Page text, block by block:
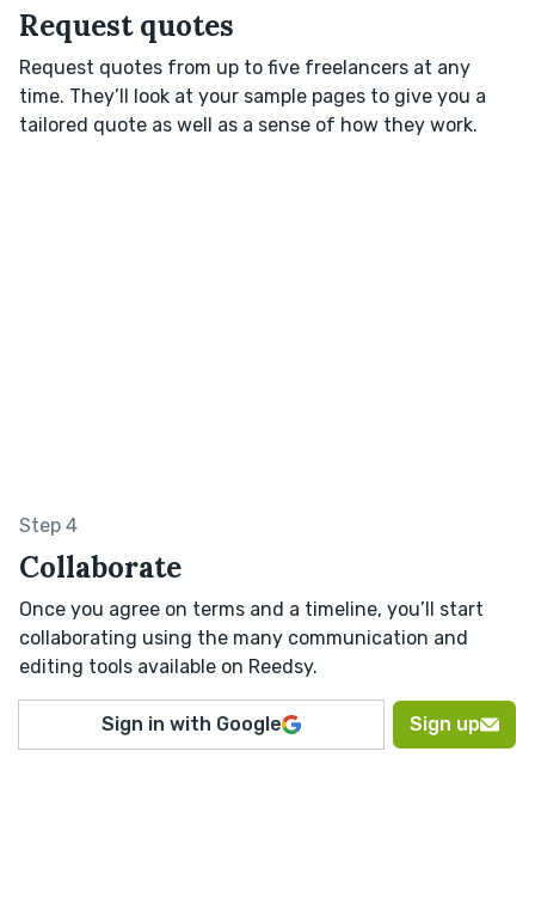
Request quotes
Request quotes from up to five freelancers at any
time. They’ll look at your sample pages to give you a
tailored quote as well as a sense of how they work.
Step 4
Collaborate
Once you agree on terms and a timeline, you’ll start
collaborating using the many communication and
editing tools available on Reedsy.
Sign in with Google Sign up